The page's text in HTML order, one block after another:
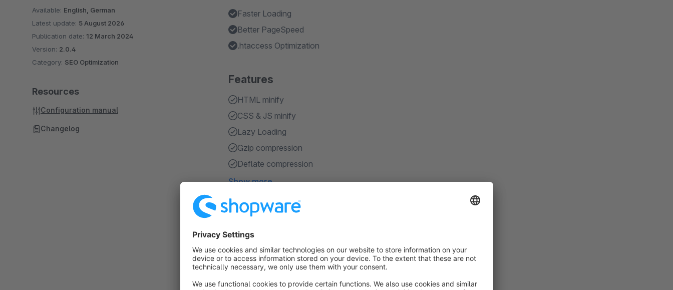
Faster Loading
Better PageSpeed
.htaccess Optimization
Features
HTML minify
CSS & JS minify
Lazy Loading
Gzip compression
Deflate compression
Show more
About the Extension
Google PageSpeed ​​Optimization
Available: English, German
Latest update: 5 August 2026
Publication date: 12 March 2024
Version: 2.0.4
Category: SEO Optimization
Resources
Configuration manual
Changelog